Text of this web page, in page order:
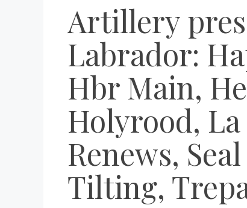
Artillery
Labrador:
Hbr Main,
Holyrood,
Renews,
Tilting,